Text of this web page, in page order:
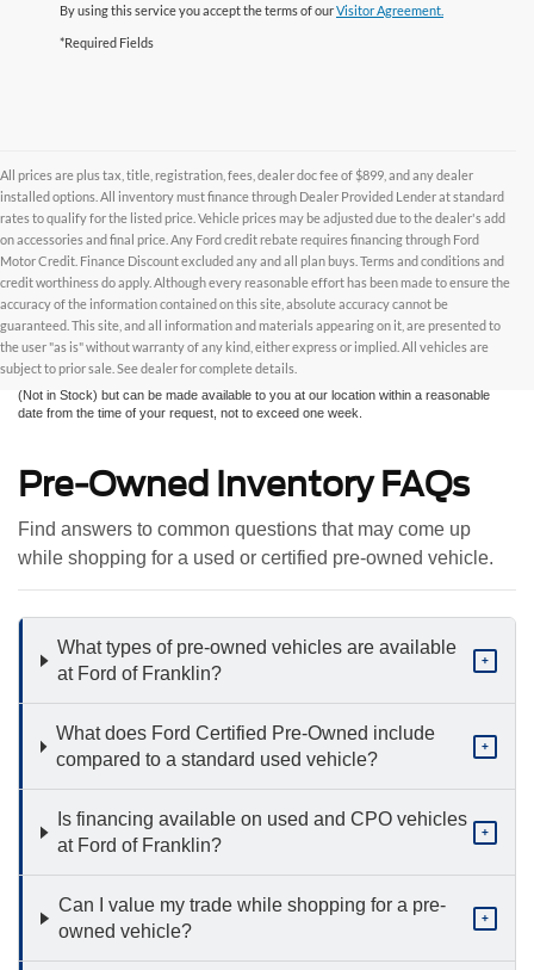
By using this service you accept the terms of ourVisitor Agreement.
*Required Fields
All prices are plus tax, title, registration, fees, dealer doc fee of $899, and any dealer
installed options. All inventory must finance through Dealer Provided Lender at standard
rates to qualify for the listed price. Vehicle prices may be adjusted due to the dealer's add
on accessories and final price. Any Ford credit rebate requires financing through Ford
Motor Credit. Finance Discount excluded any and all plan buys. Terms and conditions and
credit worthiness do apply. Although every reasonable effort has been made to ensure the
accuracy of the information contained on this site, absolute accuracy cannot be
guaranteed. This site, and all information and materials appearing on it, are presented to
the user "as is" without warranty of any kind, either express or implied. All vehicles are
subject to prior sale. See dealer for complete details.
Although every reasonable effort has been made to ensure the accuracy of the
information contained on this site, absolute accuracy cannot be guaranteed. This site,
and all information and materials appearing on it, are presented to the user "as is"
without warranty of any kind, either express or implied. All vehicles are subject to prior
dealer fee. ‡Vehicles shown at different locations are not currently in our inventory
(Not in Stock) but can be made available to you at our location within a reasonable
date from the time of your request, not to exceed one week.
Pre-Owned Inventory FAQs
Find answers to common questions that may come up
while shopping for a used or certified pre-owned vehicle.
What types of pre-owned vehicles are available
at Ford of Franklin?
+
What does Ford Certified Pre-Owned include
compared to a standard used vehicle?
+
Is financing available on used and CPO vehicles
at Ford of Franklin?
+
Can I value my trade while shopping for a pre-
owned vehicle?
+